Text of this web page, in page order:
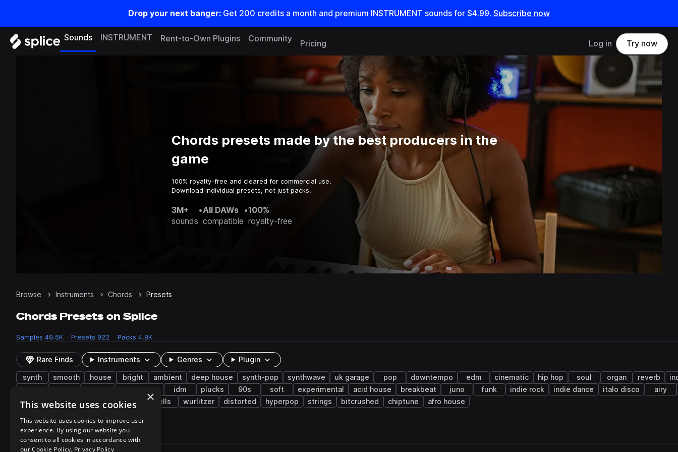
Drop your next banger: Get 200 credits a month and premium INSTRUMENT sounds for $4.99. Subscribe now
Sounds INSTRUMENT Rent-to-Own Plugins Community
Pricing Log in Try now
Chords presets made by the best producers in the
game
100% royalty-free and cleared for commercial use.
Download individual presets, not just packs.
3M+
sounds
•All DAWs
compatible
•100%
royalty-free
Browse Instruments Chords Presets
Chords Presets on Splice
Samples 49.5K Presets 922 Packs 4.8K
Rare Finds Instruments Genres Plugin
synth smooth house bright ambient deep house synth-pop synthwave uk garage pop downtempo edm cinematic hip hop soul organ reverb
idm plucks 90s soft experimental acid house breakbeat juno funk indie rock indie dance italo disco
airy
eurodance
electric percussion bells wurlitzer distorted hyperpop strings bitcrushed chiptune afro house
922 results
Actions
×
This website uses cookies
This website uses cookies to improve user
experience. By using our website you
consent to all cookies in accordance with
our Cookie Policy. Privacy Policy